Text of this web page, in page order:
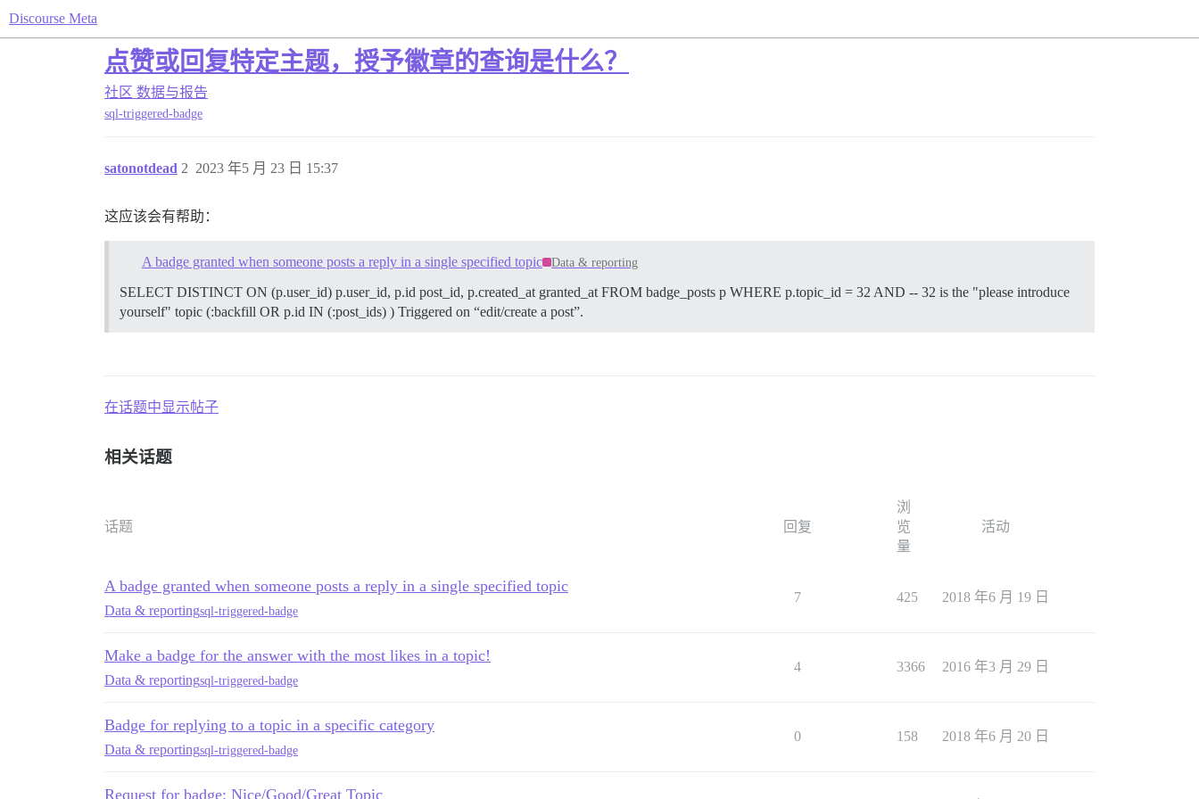
Discourse Meta
点赞或回复特定主题，授予徽章的查询是什么？
社区 数据与报告
sql-triggered-badge
satonotdead 2023 年5 月 23 日 15:37
2
这应该会有帮助：
A badge granted when someone posts a reply in a single specified topic Data & reporting
SELECT DISTINCT ON (p.user_id) p.user_id, p.id post_id, p.created_at granted_at FROM badge_posts p WHERE p.topic_id = 32 AND -- 32 is the "please introduce
yourself" topic (:backfill OR p.id IN (:post_ids) ) Triggered on “edit/create a post”.
在话题中显示帖子
相关话题
话题 回复
浏
览
量
活动
A badge granted when someone posts a reply in a single specified topic
Data & reportingsql-triggered-badge
7 425 2018 年6 月 19 日
Make a badge for the answer with the most likes in a topic!
Data & reportingsql-triggered-badge
4 3366 2016 年3 月 29 日
Badge for replying to a topic in a specific category
Data & reportingsql-triggered-badge
0 158 2018 年6 月 20 日
Request for badge: Nice/Good/Great Topic